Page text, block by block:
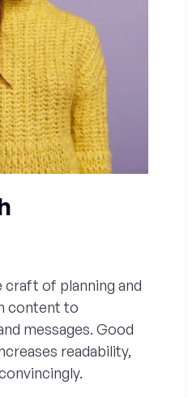
craft of planning and
content to
messages. Good
readability,